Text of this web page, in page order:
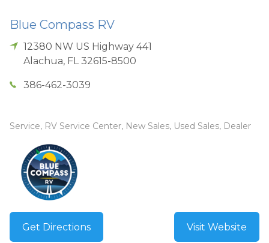
Blue Compass RV
12380 NW US Highway 441
Alachua, FL 32615-8500
386-462-3039
Service, RV Service Center, New Sales, Used Sales, Dealer
Get Directions Visit Website